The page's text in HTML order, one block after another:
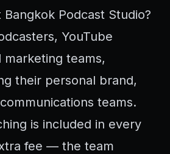
Podcast Studio?
YouTube
teams,
their personal brand,
teams.
is included in every
fee — the team